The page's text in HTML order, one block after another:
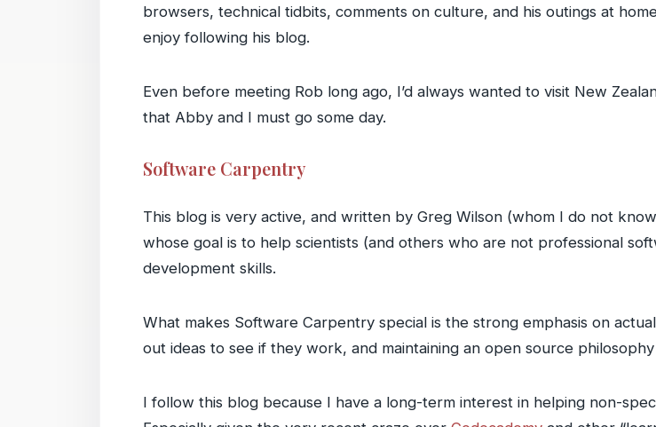
browsers, technical tidbits, comments on culture, and his outings at
enjoy following his blog.
Even before meeting Rob long ago, I’d always wanted to visit New
that Abby and I must go some day.
Software Carpentry
This blog is very active, and written by Greg Wilson (whom I do not
whose goal is to help scientists (and others who are not professional
development skills.
What makes Software Carpentry special is the strong emphasis on
out ideas to see if they work, and maintaining an open source
I follow this blog because I have a long-term interest in helping non-